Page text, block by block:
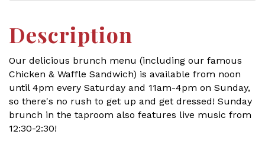
Description
Our delicious brunch menu (including our famous
Chicken & Waffle Sandwich) is available from noon
until 4pm every Saturday and 11am-4pm on Sunday,
so there's no rush to get up and get dressed! Sunday
brunch in the taproom also features live music from
12:30-2:30!